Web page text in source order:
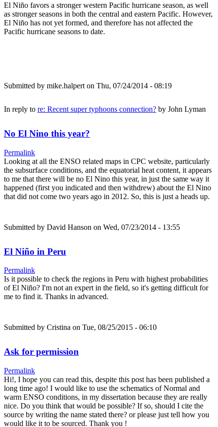
El Niño favors a stronger western Pacific hurricane season, as well
as stronger seasons in both the central and eastern Pacific. However,
El Niño has not yet formed, and therefore has not affected the
Pacific hurricane seasons to date.
Submitted by mike.halpert on Thu, 07/24/2014 - 08:19
In reply to re: Recent super typhoons connection? by John Lyman
No El Nino this year?
Permalink
Looking at all the ENSO related maps in CPC website, particularly
the subsurface conditions, and the equatorial heat content, it appears
to me that there will be no El Nino this year, in just the same way it
happened (first you indicated and then withdrew) about the El Nino
that did not come two years ago in 2012. So, this is just a heads up.
Submitted by David Hanson on Wed, 07/23/2014 - 13:55
El Niño in Peru
Permalink
Is it possible to check the regions in Peru with highest probabilities
of El Niño? I'm not an expert in the field, so it's getting difficult for
me to find it. Thanks in advanced.
Submitted by Cristina on Tue, 08/25/2015 - 06:10
Ask for permission
Permalink
Hi!, I hope you can read this, despite this post has been published a
long time ago! I would like to use the schematics of Normal and
warm ENSO conditions, in my dissertation because they are really
nice. Do you think that would be possible? If so, should I cite the
source by writing the name stated there? or please just tell how you
would like it to be sourced. Thank you !